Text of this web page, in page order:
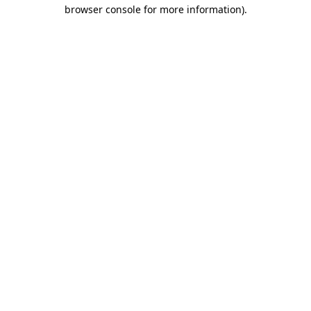
browser console for more information).